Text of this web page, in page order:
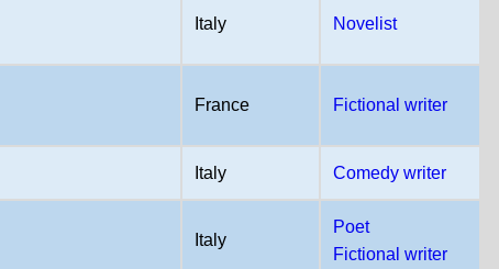
Italy Novelist
France Fictional writer
Italy Comedy writer
Italy
Poet
Fictional writer